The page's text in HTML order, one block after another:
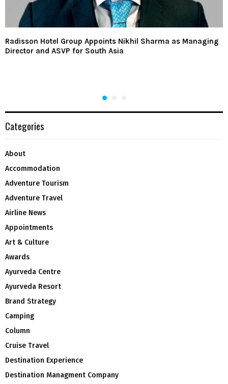
Radisson Hotel Group Appoints Nikhil Sharma as Managing
Director and ASVP for South Asia
Categories
About
Accommodation
Adventure Tourism
Adventure Travel
Airline News
Appointments
Art & Culture
Awards
Ayurveda Centre
Ayurveda Resort
Brand Strategy
Camping
Column
Cruise Travel
Destination Experience
Destination Managment Company